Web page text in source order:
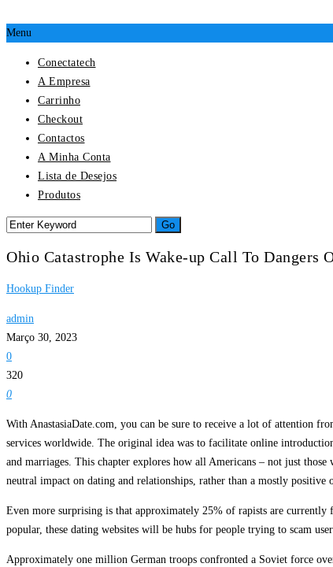
Menu
Conectatech
A Empresa
Carrinho
Checkout
Contactos
A Minha Conta
Lista de Desejos
Produtos
Ohio Catastrophe Is Wake-up Call To Dangers
Hookup Finder
admin
Março 30, 2023
0
320
0
With AnastasiaDate.com, you can be sure to receive a lot of attention
services worldwide. The original idea was to facilitate online
and marriages. This chapter explores how all Americans – not just
neutral impact on dating and relationships, rather than a mostly positive
Even more surprising is that approximately 25% of rapists are
popular, these dating websites will be hubs for people trying to scam
Approximately one million German troops confronted a Soviet force